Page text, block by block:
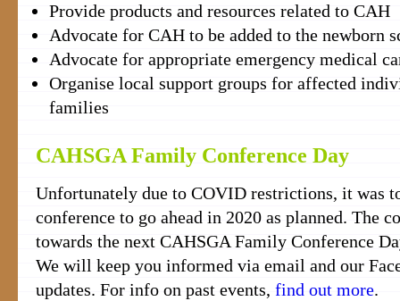
Provide products and resources related to CAH
Advocate for CAH to be added to the newborn
Advocate for appropriate emergency medical
Organise local support groups for affected
families
CAHSGA Family Conference Day
Unfortunately due to COVID restrictions, it was
conference to go ahead in 2020 as planned. The
towards the next CAHSGA Family Conference
We will keep you informed via email and our
updates. For info on past events, find out more.